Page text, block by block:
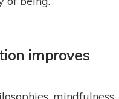
improves
mindfulness